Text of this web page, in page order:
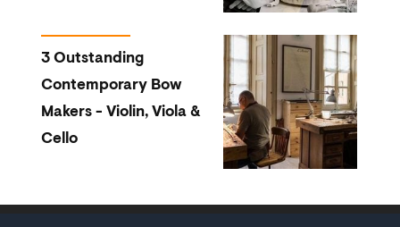
3 Outstanding
Contemporary Bow
Makers - Violin, Viola &
Cello